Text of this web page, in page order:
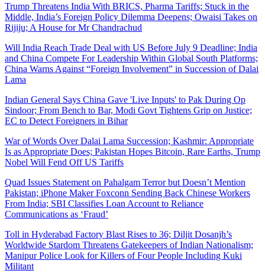
Trump Threatens India With BRICS, Pharma Tariffs; Stuck in the
Middle, India’s Foreign Policy Dilemma Deepens; Owaisi Takes on
Rijiju; A House for Mr Chandrachud
Will India Reach Trade Deal with US Before July 9 Deadline; India
and China Compete For Leadership Within Global South Platforms;
China Warns Against “Foreign Involvement” in Succession of Dalai
Lama
Indian General Says China Gave 'Live Inputs' to Pak During Op
Sindoor; From Bench to Bar, Modi Govt Tightens Grip on Justice;
EC to Detect Foreigners in Bihar
War of Words Over Dalai Lama Succession; Kashmir: Appropriate
Is as Appropriate Does; Pakistan Hopes Bitcoin, Rare Earths, Trump
Nobel Will Fend Off US Tariffs
Quad Issues Statement on Pahalgam Terror but Doesn’t Mention
Pakistan; iPhone Maker Foxconn Sending Back Chinese Workers
From India; SBI Classifies Loan Account to Reliance
Communications as ‘Fraud’
Toll in Hyderabad Factory Blast Rises to 36; Diljit Dosanjh’s
Worldwide Stardom Threatens Gatekeepers of Indian Nationalism;
Manipur Police Look for Killers of Four People Including Kuki
Militant